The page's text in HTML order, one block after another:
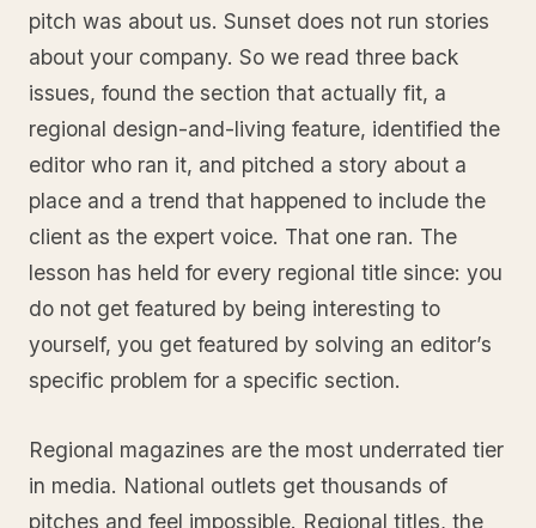
pitch was about us. Sunset does not run stories
about your company. So we read three back
issues, found the section that actually fit, a
regional design-and-living feature, identified the
editor who ran it, and pitched a story about a
place and a trend that happened to include the
client as the expert voice. That one ran. The
lesson has held for every regional title since: you
do not get featured by being interesting to
yourself, you get featured by solving an editor’s
specific problem for a specific section.
Regional magazines are the most underrated tier
in media. National outlets get thousands of
pitches and feel impossible. Regional titles, the